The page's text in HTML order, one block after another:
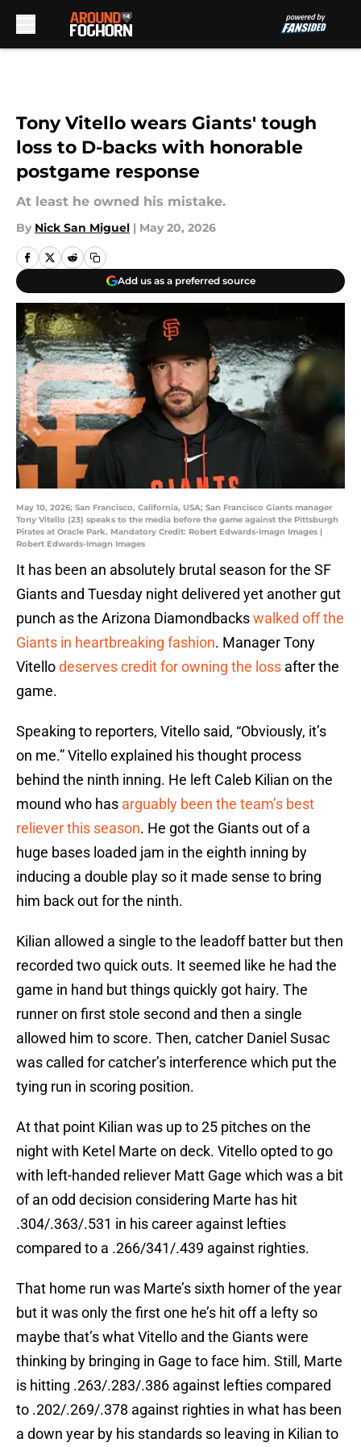
Tony Vitello wears Giants' tough
loss to D-backs with honorable
postgame response
At least he owned his mistake.
By Nick San Miguel | May 20, 2026
Add us as a preferred source
May 10, 2026; San Francisco, California, USA; San Francisco Giants manager
Tony Vitello (23) speaks to the media before the game against the Pittsburgh
Pirates at Oracle Park. Mandatory Credit: Robert Edwards-Imagn Images |
Robert Edwards-Imagn Images
It has been an absolutely brutal season for the SF
Giants and Tuesday night delivered yet another gut
punch as the Arizona Diamondbackswalked off the
Giants in heartbreaking fashion. Manager Tony
Vitellodeserves credit for owning the loss after the
game.
Speaking to reporters, Vitello said, “Obviously, it’s
on me.” Vitello explained his thought process
behind the ninth inning. He left Caleb Kilian on the
mound who has arguably been the team’s best
reliever this season. He got the Giants out of a
huge bases loaded jam in the eighth inning by
inducing a double play so it made sense to bring
him back out for the ninth.
Kilian allowed a single to the leadoff batter but then
recorded two quick outs. It seemed like he had the
game in hand but things quickly got hairy. The
runner on first stole second and then a single
allowed him to score. Then, catcher Daniel Susac
was called for catcher’s interference which put the
tying run in scoring position.
At that point Kilian was up to 25 pitches on the
night with Ketel Marte on deck. Vitello opted to go
with left-handed reliever Matt Gage which was a bit
of an odd decision considering Marte has hit
.304/.363/.531 in his career against lefties
compared to a .266/341/.439 against righties.
That home run was Marte’s sixth homer of the year
but it was only the first one he’s hit off a lefty so
maybe that’s what Vitello and the Giants were
thinking by bringing in Gage to face him. Still, Marte
is hitting .263/.283/.386 against lefties compared
to .202/.269/.378 against righties in what has been
a down year by his standards so leaving in Kilian to